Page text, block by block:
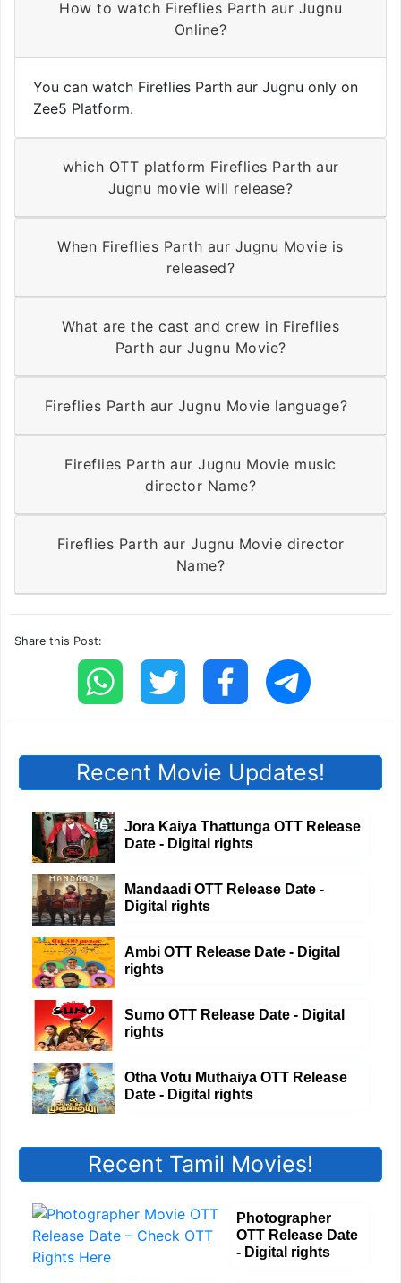
How to watch Fireflies Parth aur Jugnu
Online?
You can watch Fireflies Parth aur Jugnu only on
Zee5 Platform.
which OTT platform Fireflies Parth aur
Jugnu movie will release?
When Fireflies Parth aur Jugnu Movie is
released?
What are the cast and crew in Fireflies
Parth aur Jugnu Movie?
Fireflies Parth aur Jugnu Movie language?
Fireflies Parth aur Jugnu Movie music
director Name?
Fireflies Parth aur Jugnu Movie director
Name?
Share this Post:
Recent Movie Updates!
Jora Kaiya Thattunga OTT Release
Date - Digital rights
Mandaadi OTT Release Date -
Digital rights
Ambi OTT Release Date - Digital
rights
Sumo OTT Release Date - Digital
rights
Otha Votu Muthaiya OTT Release
Date - Digital rights
Recent Tamil Movies!
Photographer
OTT Release Date
- Digital rights